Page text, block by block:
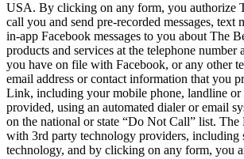
USA. By clicking on any form, you authorize
call you and send pre-recorded messages, text
in-app Facebook messages to you about The
products and services at the telephone number
you have on file with Facebook, or any other
email address or contact information that you
Link, including your mobile phone, landline or
provided, using an automated dialer or email
on the national or state “Do Not Call” list.
with 3rd party technology providers, including
technology, and by clicking on any form, you